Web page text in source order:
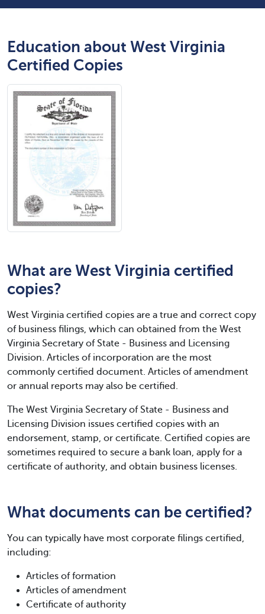
Education about West Virginia
Certified Copies
What are West Virginia certified
copies?
West Virginia certified copies are a true and correct copy
of business filings, which can obtained from the West
Virginia Secretary of State - Business and Licensing
Division. Articles of incorporation are the most
commonly certified document. Articles of amendment
or annual reports may also be certified.
The West Virginia Secretary of State - Business and
Licensing Division issues certified copies with an
endorsement, stamp, or certificate. Certified copies are
sometimes required to secure a bank loan, apply for a
certificate of authority, and obtain business licenses.
What documents can be certified?
You can typically have most corporate filings certified,
including:
Articles of formation
Articles of amendment
Certificate of authority